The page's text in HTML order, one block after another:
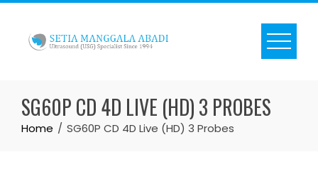
Skip
content
SG60P CD 4D LIVE (HD) 3 PROBES
Home SG60P CD 4D Live (HD) 3 Probes